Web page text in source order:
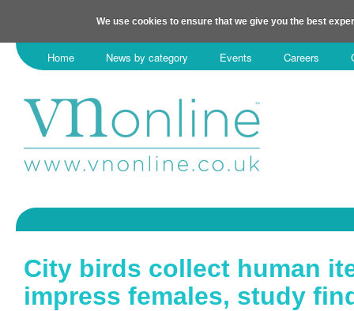
We use cookies to ensure that we give you the best
Home News by category Events Careers
City birds collect human
impress females, study